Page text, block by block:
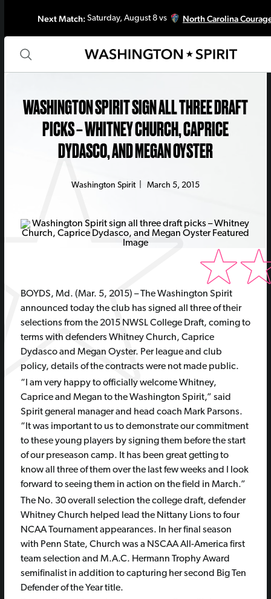
Next Match:Saturday, August 8 vs North Carolina
WASHINGTON SPIRIT SIGN ALL THREE DRAFT
PICKS – WHITNEY CHURCH, CAPRICE
DYDASCO, AND MEGAN OYSTER
Washington Spirit| March 5, 2015
BOYDS, Md. (Mar. 5, 2015) – The Washington Spirit
announced today the club has signed all three of their
selections from the 2015 NWSL College Draft, coming to
terms with defenders Whitney Church, Caprice
Dydasco and Megan Oyster. Per league and club
policy, details of the contracts were not made public.
“I am very happy to officially welcome Whitney,
Caprice and Megan to the Washington Spirit,” said
Spirit general manager and head coach Mark Parsons.
“It was important to us to demonstrate our commitment
to these young players by signing them before the start
of our preseason camp. It has been great getting to
know all three of them over the last few weeks and I look
forward to seeing them in action on the field in March.”
The No. 30 overall selection the college draft, defender
Whitney Church helped lead the Nittany Lions to four
NCAA Tournament appearances. In her final season
with Penn State, Church was a NSCAA All-America first
team selection and M.A.C. Hermann Trophy Award
semifinalist in addition to capturing her second Big Ten
Defender of the Year title.